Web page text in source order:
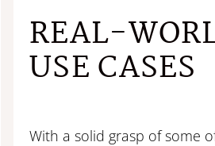
REAL-
USE CASES
With a solid grasp of some